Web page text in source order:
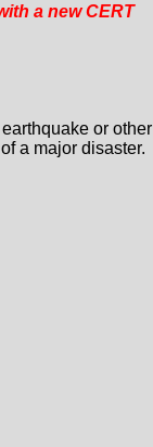
a new CERT
or other
a major disaster.